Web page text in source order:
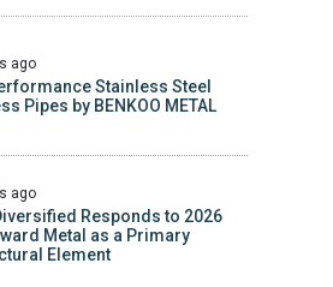
ago
Stainless Steel
Pipes by BENKOO METAL
ago
Responds to 2026
Metal as a Primary
Element